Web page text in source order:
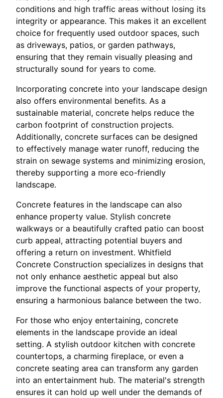
conditions and high traffic areas without losing its
integrity or appearance. This makes it an excellent
choice for frequently used outdoor spaces, such
as driveways, patios, or garden pathways,
ensuring that they remain visually pleasing and
structurally sound for years to come.
Incorporating concrete into your landscape design
also offers environmental benefits. As a
sustainable material, concrete helps reduce the
carbon footprint of construction projects.
Additionally, concrete surfaces can be designed
to effectively manage water runoff, reducing the
strain on sewage systems and minimizing erosion,
thereby supporting a more eco-friendly
landscape.
Concrete features in the landscape can also
enhance property value. Stylish concrete
walkways or a beautifully crafted patio can boost
curb appeal, attracting potential buyers and
offering a return on investment. Whitfield
Concrete Construction specializes in designs that
not only enhance aesthetic appeal but also
improve the functional aspects of your property,
ensuring a harmonious balance between the two.
For those who enjoy entertaining, concrete
elements in the landscape provide an ideal
setting. A stylish outdoor kitchen with concrete
countertops, a charming fireplace, or even a
concrete seating area can transform any garden
into an entertainment hub. The material's strength
ensures it can hold up well under the demands of